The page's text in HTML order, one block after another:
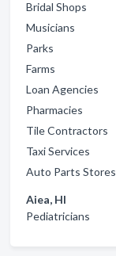
Bridal Shops
Musicians
Parks
Farms
Loan Agencies
Pharmacies
Tile Contractors
Taxi Services
Auto Parts Stores
Aiea, HI
Pediatricians